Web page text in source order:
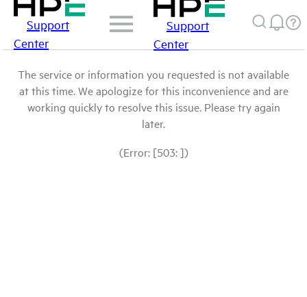
Support
Center
Support
Center
The service or information you requested is not available
at this time. We apologize for this inconvenience and are
working quickly to resolve this issue. Please try again
later.
(Error: [503: ])